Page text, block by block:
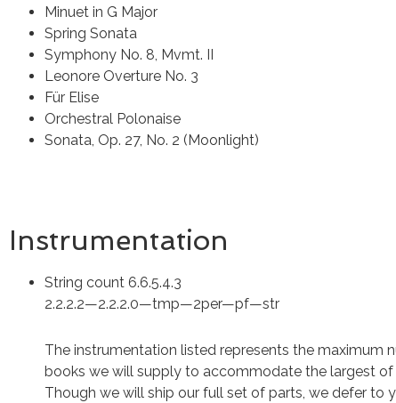
Minuet in G Major
Spring Sonata
Symphony No. 8, Mvmt. II
Leonore Overture No. 3
Für Elise
Orchestral Polonaise
Sonata, Op. 27, No. 2 (Moonlight)
Instrumentation
String count 6.6.5.4.3
2.2.2.2—2.2.2.0—tmp—2per—pf—str
The instrumentation listed represents the maximum
books we will supply to accommodate the largest of
Though we will ship our full set of parts, we defer to